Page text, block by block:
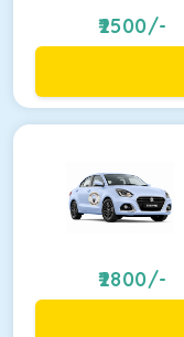
2500/-
2800/-